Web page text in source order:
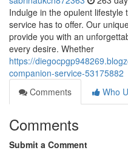
Indulge in the opulent lifestyle
service has to offer. Our
provide you with an
every desire. Whether
https://
companion-service-53175882
Comments
Who
Comments
Submit a Comment